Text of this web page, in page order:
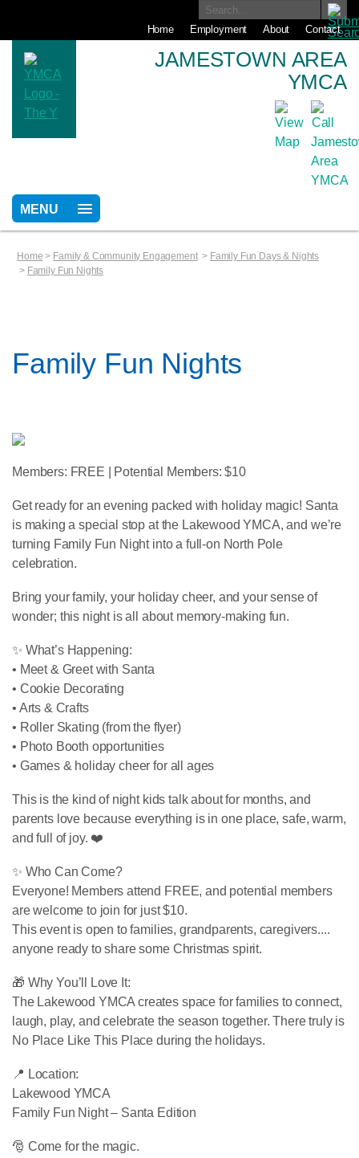
Home Employment About Contact
JAMESTOWN AREA
YMCA
MENU
Home > Family & Community Engagement> Family Fun Days & Nights
> Family Fun Nights
Family Fun Nights
Members: FREE | Potential Members: $10
Get ready for an evening packed with holiday magic! Santa
is making a special stop at the Lakewood YMCA, and we’re
turning Family Fun Night into a full-on North Pole
celebration.
Bring your family, your holiday cheer, and your sense of
wonder; this night is all about memory-making fun.
✨ What’s Happening:
• Meet & Greet with Santa
• Cookie Decorating
• Arts & Crafts
• Roller Skating (from the flyer)
• Photo Booth opportunities
• Games & holiday cheer for all ages
This is the kind of night kids talk about for months, and
parents love because everything is in one place, safe, warm,
and full of joy. ❤️
✨ Who Can Come?
Everyone! Members attend FREE, and potential members
are welcome to join for just $10.
This event is open to families, grandparents, caregivers....
anyone ready to share some Christmas spirit.
🎁 Why You’ll Love It:
The Lakewood YMCA creates space for families to connect,
laugh, play, and celebrate the season together. There truly is
No Place Like This Place during the holidays.
📍 Location:
Lakewood YMCA
Family Fun Night – Santa Edition
🎅 Come for the magic.